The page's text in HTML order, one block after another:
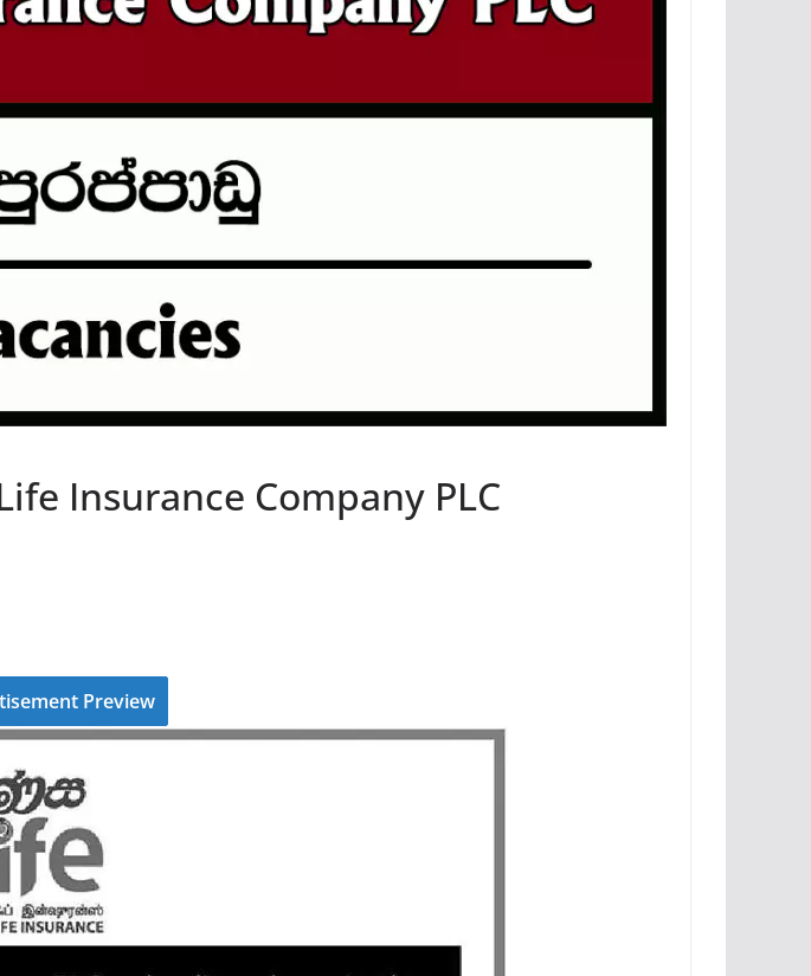
Insurance Company PLC
Preview